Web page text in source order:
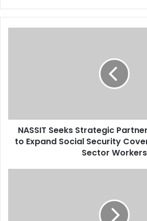
NASSIT Seeks Strategic
to Expand Social Security
Sector Workers